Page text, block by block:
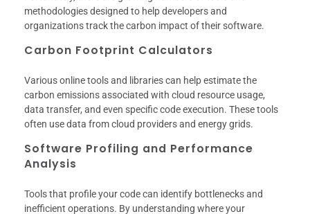
methodologies designed to help developers and
organizations track the carbon impact of their software.
Carbon Footprint Calculators
Various online tools and libraries can help estimate the
carbon emissions associated with cloud resource usage,
data transfer, and even specific code execution. These tools
often use data from cloud providers and energy grids.
Software Profiling and Performance
Analysis
Tools that profile your code can identify bottlenecks and
inefficient operations. By understanding where your